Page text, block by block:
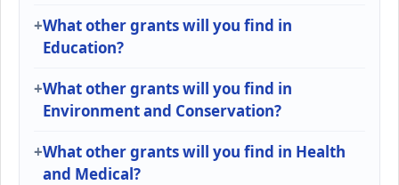
What other grants will you find in
Education?
What other grants will you find in
Environment and Conservation?
What other grants will you find in Health
and Medical?